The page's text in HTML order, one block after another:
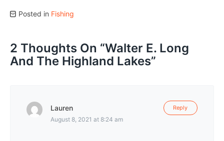
Posted in Fishing
2 Thoughts On “Walter E. Long
And The Highland Lakes”
Lauren
August 8, 2021 at 8:24 am
Reply